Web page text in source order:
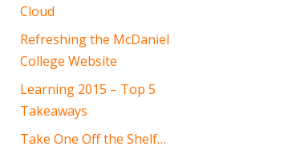
Cloud
Refreshing the McDaniel
College Website
Learning 2015 – Top 5
Takeaways
Take One Off the Shelf…